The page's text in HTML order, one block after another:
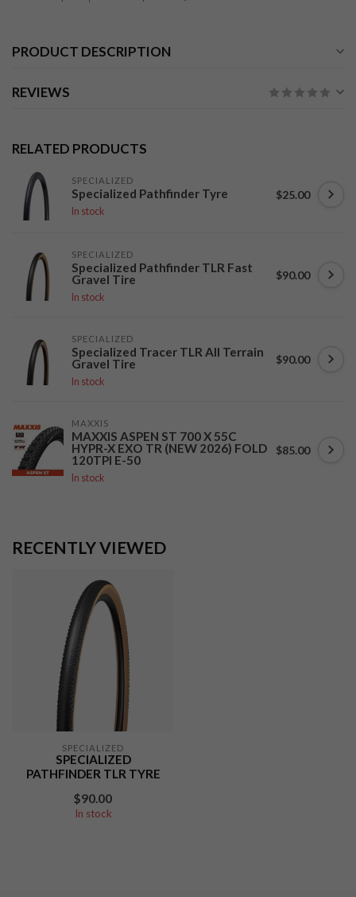
PRODUCT DESCRIPTION
REVIEWS
RELATED PRODUCTS
SPECIALIZED
Specialized Pathfinder Tyre
In stock
$25.00
SPECIALIZED
Specialized Pathfinder TLR Fast
Gravel Tire
In stock
$90.00
SPECIALIZED
Specialized Tracer TLR All Terrain
Gravel Tire
In stock
$90.00
MAXXIS
MAXXIS ASPEN ST 700 X 55C
HYPR-X EXO TR (NEW 2026) FOLD
120TPI E-50
In stock
$85.00
RECENTLY VIEWED
SPECIALIZED
SPECIALIZED
PATHFINDER TLR TYRE
$90.00
In stock